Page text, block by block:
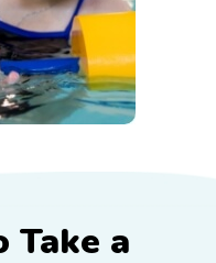
Take a